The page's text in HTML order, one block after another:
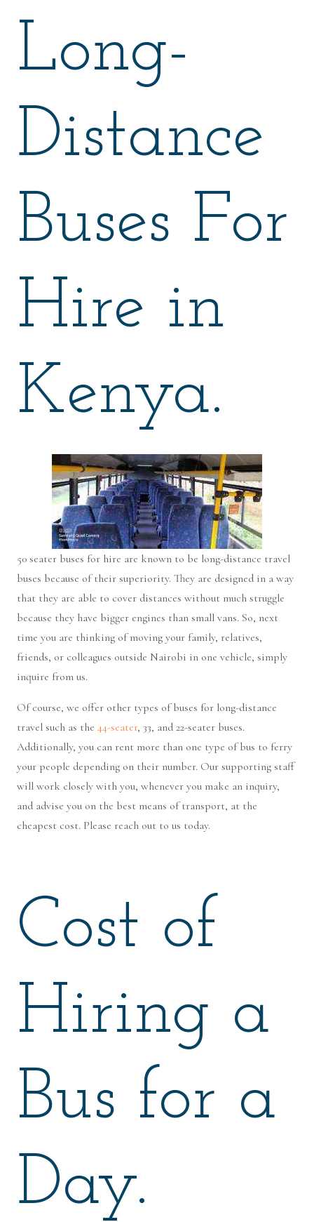
Long-
Distance
Buses For
Hire in
Kenya.
50 seater buses for hire are known to be long-distance travel
buses because of their superiority. They are designed in a way
that they are able to cover distances without much struggle
because they have bigger engines than small vans. So, next
time you are thinking of moving your family, relatives,
friends, or colleagues outside Nairobi in one vehicle, simply
inquire from us.
Of course, we offer other types of buses for long-distance
travel such as the 44-seater, 33, and 22-seater buses.
Additionally, you can rent more than one type of bus to ferry
your people depending on their number. Our supporting staff
will work closely with you, whenever you make an inquiry,
and advise you on the best means of transport, at the
cheapest cost. Please reach out to us today.
Cost of
Hiring a
Bus for a
Day.